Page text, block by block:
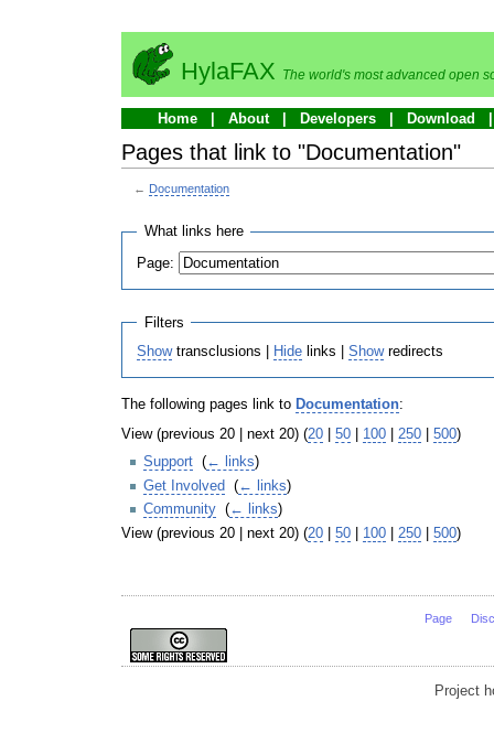
HylaFAX The world's most advanced open
Home About Developers Download
Pages that link to "Documentation"
← Documentation
What links here
Page:
Filters
Showtransclusions | Hide links |Showredirects
The following pages link to Documentation:
View (previous 20 | next 20) (20 50 100 250 500)
Support (← links)
Get Involved (← links)
Community (← links)
View (previous 20 | next 20) (20 50 100 250 500)
Page
Project